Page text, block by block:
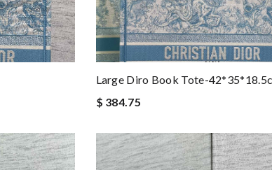
Large Diro Book Tote-
$ 384.75